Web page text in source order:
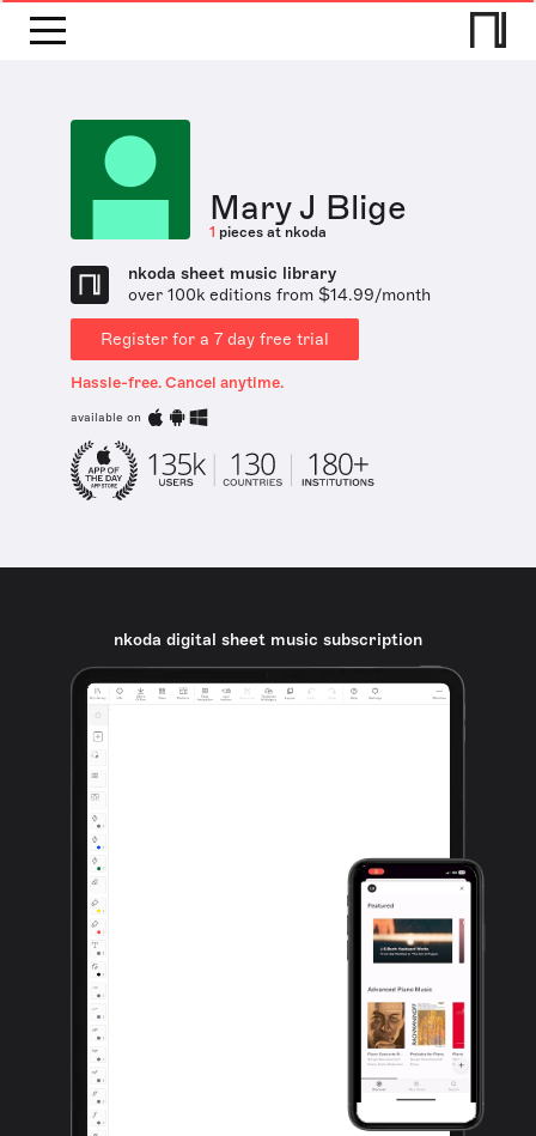
Mary J Blige
1 pieces at nkoda
nkoda sheet music library
over 100k editions from $14.99/month
Register for a 7 day free trial
Hassle-free. Cancel anytime.
available on
nkoda digital sheet music subscription